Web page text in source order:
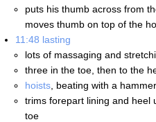
puts his thumb across from
moves thumb on top of the
11:48 lasting
lots of massaging and
three in the toe, then to the
hoists , beating with a hammer
trims forepart lining and heel
toe